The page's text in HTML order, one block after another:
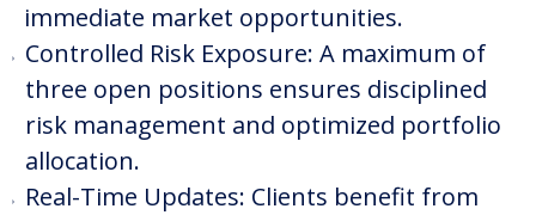
immediate market opportunities.
Controlled Risk Exposure: A maximum of
three open positions ensures disciplined
risk management and optimized portfolio
allocation.
Real-Time Updates: Clients benefit from